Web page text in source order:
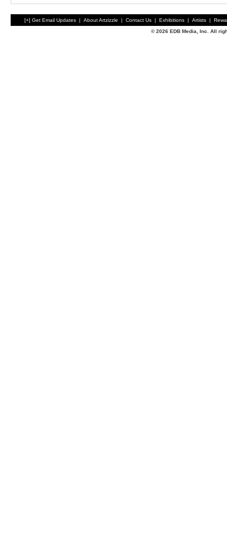
[+] Get Email Updates | About Artzizzle | Contact Us | Exhibitions | Artists |
© 2026 EDB Media, Inc. All